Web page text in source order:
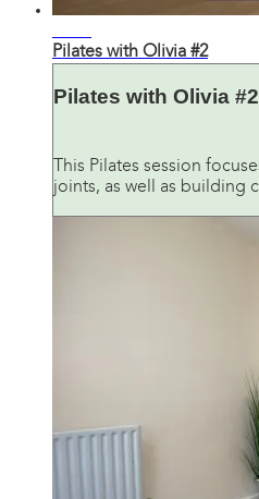
Pilates with Olivia #2
Pilates with Olivia #2
This Pilates session
joints, as well as building